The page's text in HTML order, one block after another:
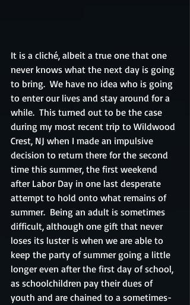
It is a cliché, albeit a true one that one
never knows what the next day is going
to bring.  We have no idea who is going
to enter our lives and stay around for a
while.  This turned out to be the case
during my most recent trip to Wildwood
Crest, NJ when I made an impulsive
decision to return there for the second
time this summer, the first weekend
after Labor Day in one last desperate
attempt to hold onto what remains of
summer.  Being an adult is sometimes
difficult, although one gift that never
loses its luster is when we are able to
keep the party of summer going a little
longer even after the first day of school,
as schoolchildren pay their dues of
youth and are chained to a sometimes-